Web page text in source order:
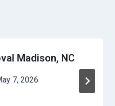
Madison, NC
7, 2026